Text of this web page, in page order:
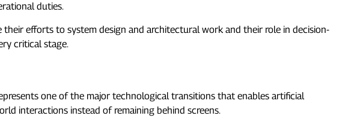
duties.
efforts to system design and architectural work and their role in decision-
critical stage.
one of the major technological transitions that enables artificial
interactions instead of remaining behind screens.